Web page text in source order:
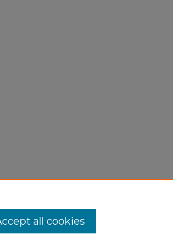
all cookies